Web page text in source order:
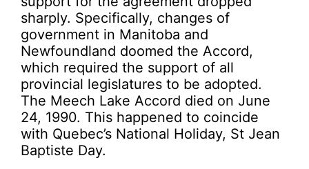
sharply. Specifically, changes of
government in Manitoba and
Newfoundland doomed the Accord,
which required the support of all
provincial legislatures to be adopted.
The Meech Lake Accord died on June
24, 1990. This happened to coincide
with Quebec’s National Holiday, St Jean
Baptiste Day.